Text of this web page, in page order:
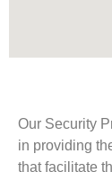
Our Security
in providing
that facilitate